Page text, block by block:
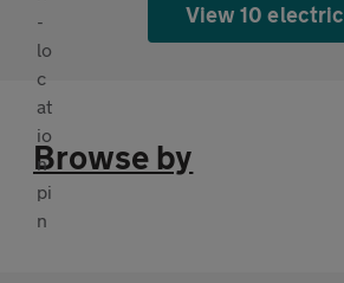
View 10 electric
Browse by